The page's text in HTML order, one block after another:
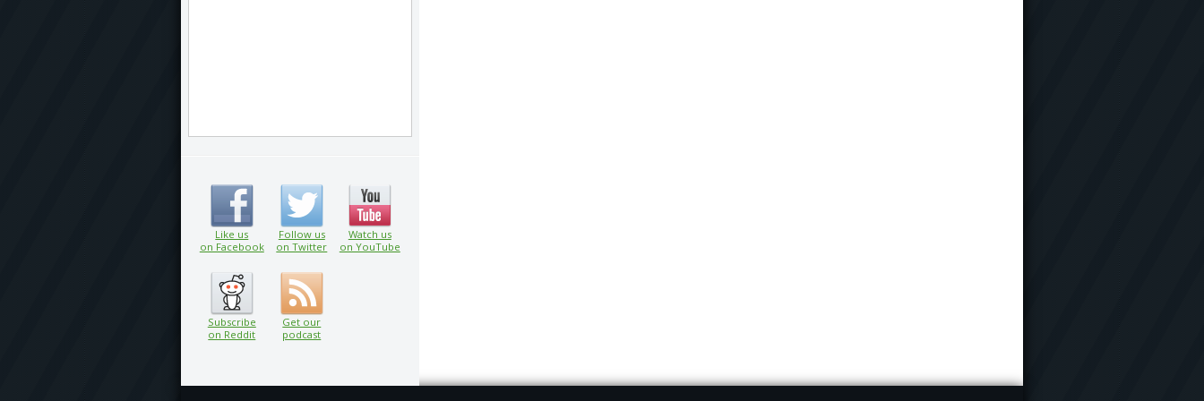
Like us
on Facebook
Follow us
on Twitter
Watch us
on YouTube
Subscribe
on Reddit
Get our
podcast